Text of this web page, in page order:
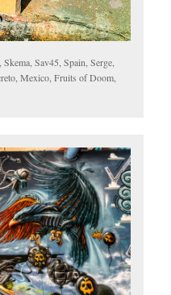
Sav45, Spain, Serge,
Mexico, Fruits of Doom,